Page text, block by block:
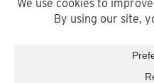
Privacy Policy